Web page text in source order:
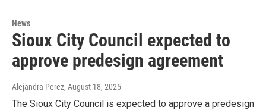
News
Sioux City Council expected to
approve predesign agreement
Alejandra Perez, August 18, 2025
The Sioux City Council is expected to approve a predesign